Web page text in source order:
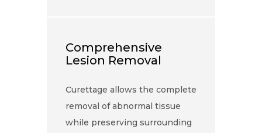
Comprehensive
Lesion Removal
Curettage allows the complete
removal of abnormal tissue
while preserving surrounding